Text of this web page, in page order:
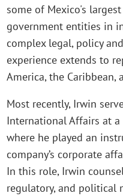
some of Mexico's
government entities in
complex legal, policy
experience extends to
America, the Caribbean,
Most recently, Irwin
International Affairs at
where he played an
company’s corporate
In this role, Irwin
regulatory, and